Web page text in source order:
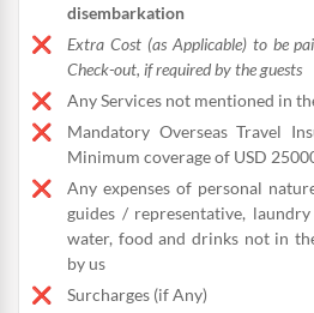
disembarkation
Extra Cost (as Applicable) to be
Check-out, if required by the guests
Any Services not mentioned in
Mandatory Overseas Travel
Minimum coverage of USD
Any expenses of personal
guides / representative,
water, food and drinks not in
by us
Surcharges (if Any)